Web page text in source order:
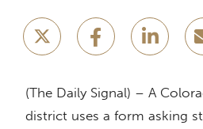
(The Daily Signal) – A
district uses a form asking